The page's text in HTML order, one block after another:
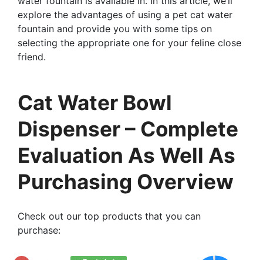
explore the advantages of using a pet cat water
fountain and provide you with some tips on
selecting the appropriate one for your feline close
friend.
Cat Water Bowl
Dispenser – Complete
Evaluation As Well As
Purchasing Overview
Check out our top products that you can
purchase: